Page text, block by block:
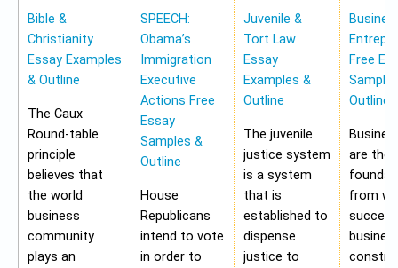
Bible &
Christianity
Essay Examples
& Outline
The Caux
Round-table
principle
believes that
the world
business
community
plays an
SPEECH:
Obama’s
Immigration
Executive
Actions Free
Essay
Samples &
Outline
House
Republicans
intend to vote
in order to
Juvenile &
Tort Law
Essay
Examples &
Outline
The juvenile
justice system
is a system
that is
established to
dispense
justice to
Free
Outline
are the
from